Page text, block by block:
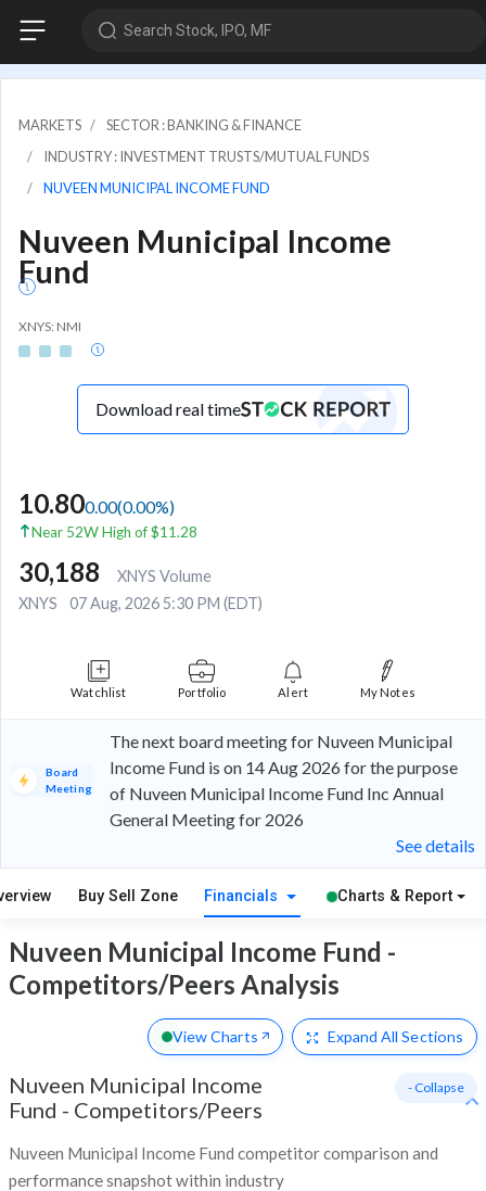
Search Stock, IPO, MF
MARKETS
SECTOR : BANKING & FINANCE
INDUSTRY : INVESTMENT TRUSTS/MUTUAL FUNDS
NUVEEN MUNICIPAL INCOME FUND
Nuveen Municipal Income
Fund
XNYS: NMI
Download real time
10.800.00(0.00%)
Near 52W High of $11.28
30,188
XNYS Volume
XNYS
07 Aug, 2026 5:30 PM (EDT)
Watchlist Portfolio Alert My Notes
Board
Meeting
The next board meeting for Nuveen Municipal
Income Fund is on 14 Aug 2026 for the purpose
of Nuveen Municipal Income Fund Inc Annual
General Meeting for 2026
See details
Buy Sell Zone Financials Charts & Report
Nuveen Municipal Income Fund -
Competitors/Peers Analysis
View Charts Expand All Sections
Nuveen Municipal Income
Fund - Competitors/Peers
Nuveen Municipal Income Fund competitor comparison and
performance snapshot within industry
- Collapse